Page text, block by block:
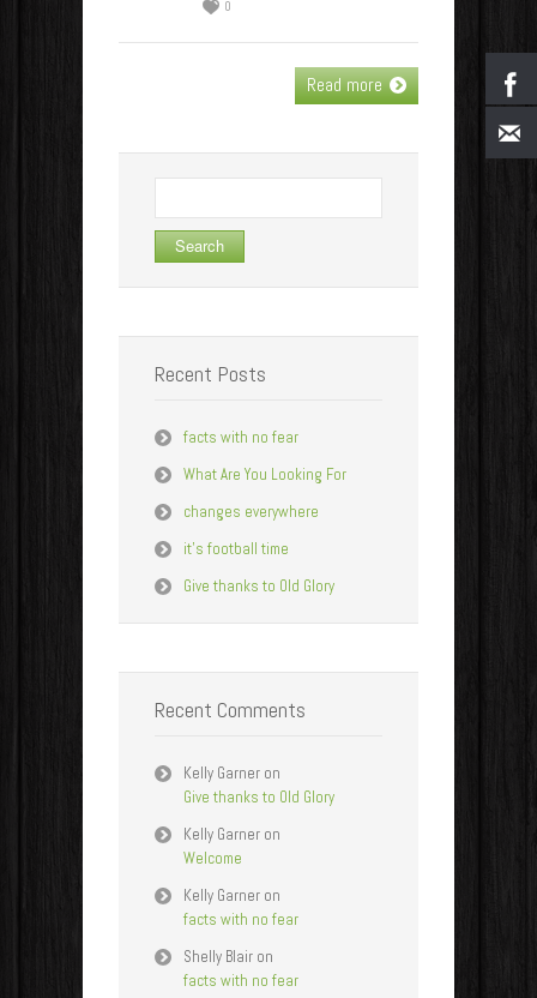
0
Read more
for:
Recent Posts
facts with no fear
What Are You Looking For
changes everywhere
it’s football time
Give thanks to Old Glory
Recent Comments
Kelly Garner on
Give thanks to Old Glory
Kelly Garner on
Welcome
Kelly Garner on
facts with no fear
Shelly Blair on
facts with no fear